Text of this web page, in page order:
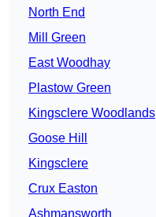
North End
Mill Green
East Woodhay
Plastow Green
Kingsclere Woodlands
Goose Hill
Kingsclere
Crux Easton
Ashmansworth